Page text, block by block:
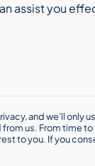
and we’ll only
us. From time
to you. If you